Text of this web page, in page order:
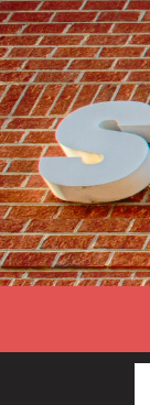
Skip
to
content